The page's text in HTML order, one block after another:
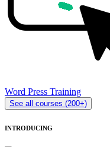
Word Press Training
See all courses (200+)
INTRODUCING